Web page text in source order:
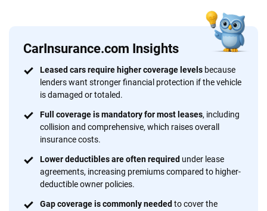
CarInsurance.com Insights
Leased cars require higher coverage levels because
lenders want stronger financial protection if the vehicle
is damaged or totaled.
Full coverage is mandatory for most leases, including
collision and comprehensive, which raises overall
insurance costs.
Lower deductibles are often required under lease
agreements, increasing premiums compared to higher-
deductible owner policies.
Gap coverage is commonly needed to cover the
Why trust CarInsurance.com?
At CarInsurance.com, our mission is simple: to make car
insurance easier to understand. With more than 20 years
focused exclusively on auto insurance coverage, we
provide expert guidance, interactive tools and trustworthy
content — all designed to help you make confident,
informed choices.
56M+
Quotes compared Insurers analyzed